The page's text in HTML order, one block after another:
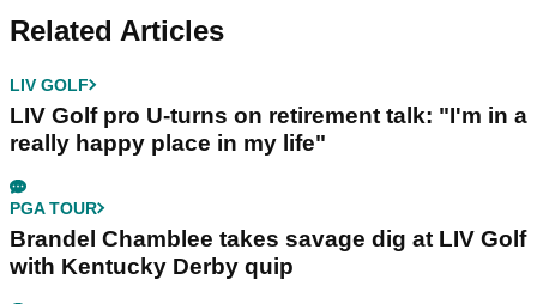
Related Articles
LIV GOLF
LIV Golf pro U-turns on retirement talk: "I'm in a
really happy place in my life"
PGA TOUR
Brandel Chamblee takes savage dig at LIV Golf
with Kentucky Derby quip